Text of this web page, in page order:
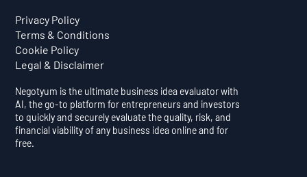
Privacy Policy
Terms & Conditions
Cookie Policy
Legal & Disclaimer
Negotyum is the ultimate business idea evaluator with
AI, the go-to platform for entrepreneurs and investors
to quickly and securely evaluate the quality, risk, and
financial viability of any business idea online and for
free.